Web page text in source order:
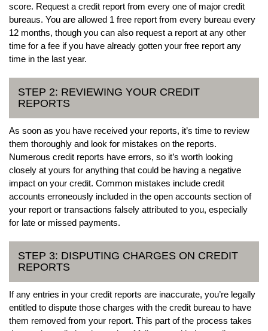
score. Request a credit report from every one of major credit
bureaus. You are allowed 1 free report from every bureau every
12 months, though you can also request a report at any other
time for a fee if you have already gotten your free report any
time in the last year.
STEP 2: REVIEWING YOUR CREDIT
REPORTS
As soon as you have received your reports, it’s time to review
them thoroughly and look for mistakes on the reports.
Numerous credit reports have errors, so it’s worth looking
closely at yours for anything that could be having a negative
impact on your credit. Common mistakes include credit
accounts erroneously included in the open accounts section of
your report or transactions falsely attributed to you, especially
for late or missed payments.
STEP 3: DISPUTING CHARGES ON CREDIT
REPORTS
If any entries in your credit reports are inaccurate, you’re legally
entitled to dispute those charges with the credit bureau to have
them removed from your report. This part of the process takes